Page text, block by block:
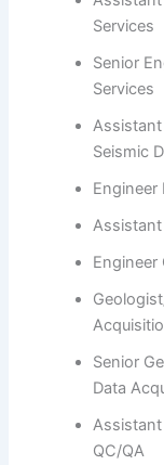
Services
Senior
Services
Seismic
Engineer
Assistant
Engineer
Senior
Data
Assistant
QC/QA